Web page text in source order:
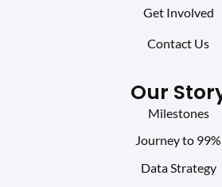
Get Involved
Contact Us
Our
Milestones
Journey to 99%
Data Strategy